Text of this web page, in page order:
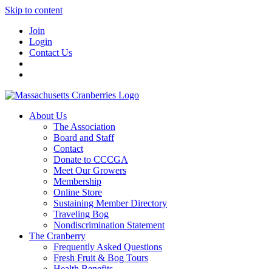
Skip to content
Join
Login
Contact Us
About Us
The Association
Board and Staff
Contact
Donate to CCCGA
Meet Our Growers
Membership
Online Store
Sustaining Member Directory
Traveling Bog
Nondiscrimination Statement
The Cranberry
Frequently Asked Questions
Fresh Fruit & Bog Tours